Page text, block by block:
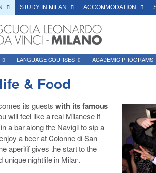
STUDY IN MILAN ACCOMMODATION
LANGUAGE COURSES ACADEMIC PROGRAMS
& Food
its guests with its famous
will feel like a real Milanese if
a bar along the Navigli to sip a
a beer at Colonne di San
aperitif gives the start to the
unique nightlife in Milan.